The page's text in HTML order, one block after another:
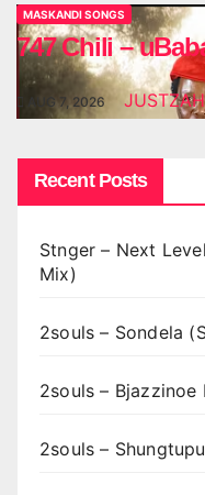
MASKANDI SONGS
747 Chili –
AUG 7, 2026
Recent Posts
Stnger – Next
Mix)
2souls – Sondela
2souls – Bjazzinoe
2souls –